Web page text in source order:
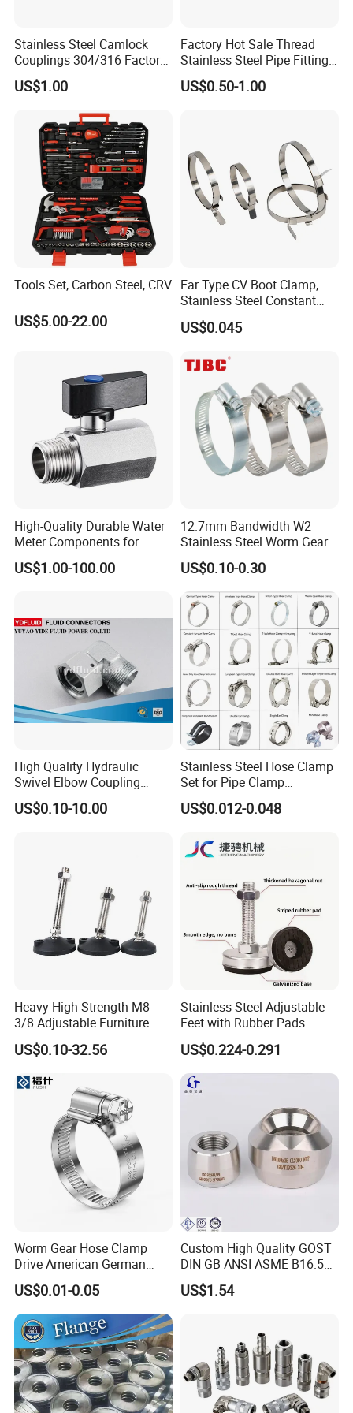
Packaging & Shipping
Packing Details : Bags ,pallets or according to customer's
Delivery Details : 7 days after order
Stainless Steel Camlock
Couplings 304/316 Factory
Direct Multiple Sizes in
Stock
US$1.00
Factory Hot Sale Thread
Stainless Steel Pipe Fittings
Manufacturer OEM Elbow
Tee Nipple Union
US$0.50-1.00
Tools Set, Carbon Steel, CRV
US$5.00-22.00
Ear Type CV Boot Clamp,
Stainless Steel Constant
Velocity Boot Band,
Universal CV Joint Strap
US$0.045
High-Quality Durable Water
Meter Components for
Accessory
US$1.00-100.00
12.7mm Bandwidth W2
Stainless Steel Worm Gear
American Type Flexible
Marine Grade Hose Clamp
Hose Clip Adjustable Pipe
Tube Clamps for Telescope,
13-23mm
US$0.10-0.30
High Quality Hydraulic
Swivel Elbow Coupling
Hydraulic Fitting
US$0.10-10.00
Stainless Steel Hose Clamp
Set for Pipe Clamp
Hydraulic Machinery
Industrial Pipe Hose Clamp
US$0.012-0.048
Heavy High Strength M8
3/8 Adjustable Furniture
Levelers Pipe Leveling Feet
for Furniture
US$0.10-32.56
Stainless Steel Adjustable
Feet with Rubber Pads
US$0.224-0.291
Worm Gear Hose Clamp
Drive American German
Type Industrial Adjustable
Stainless Steel Hydraulic
Pipe Clamp Clips 9mm
12mm Bandwidth Bolt Tube
Clamp
US$0.01-0.05
Custom High Quality GOST
DIN GB ANSI ASME B16.5
Forged Stainless Steel 304
316 321 Carbon Steel A105
US$1.54